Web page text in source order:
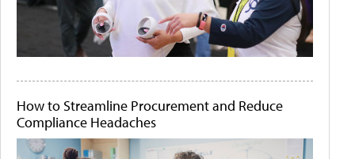
How to Streamline Procurement and Reduce
Compliance Headaches